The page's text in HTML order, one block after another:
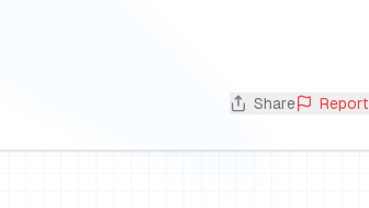
Share Report